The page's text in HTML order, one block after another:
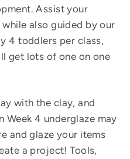
Assist your
also guided by our
4 toddlers per class,
get lots of one on one
with the clay, and
Week 4 underglaze may
and glaze your items
a project! Tools,